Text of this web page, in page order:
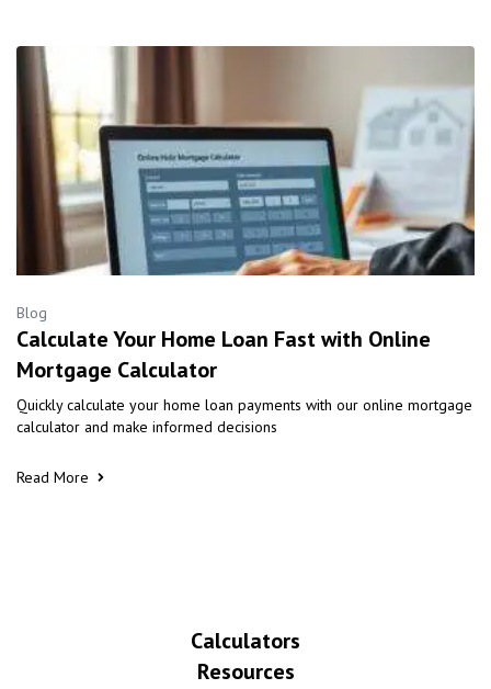
Blog
Calculate Your Home Loan Fast with Online
Mortgage Calculator
Quickly calculate your home loan payments with our online mortgage
calculator and make informed decisions
Read More
Calculators
Resources